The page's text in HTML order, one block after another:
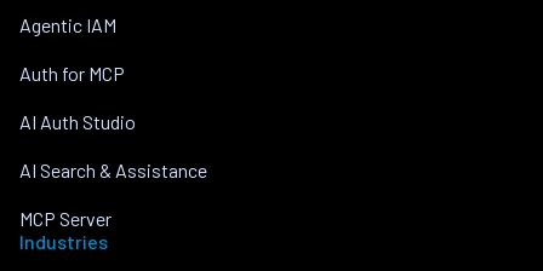
Agentic IAM
Auth for MCP
AI Auth Studio
AI Search & Assistance
MCP Server
Industries